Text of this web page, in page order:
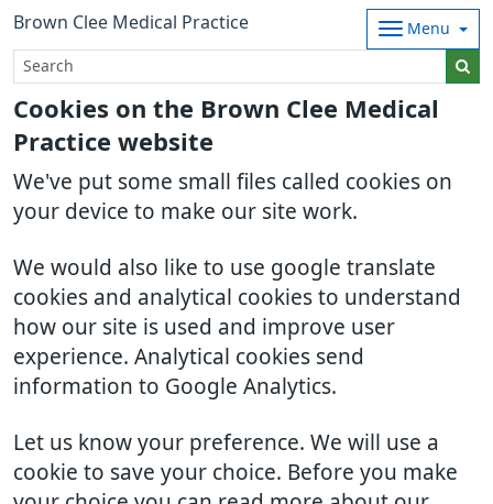
Cookies on the Brown Clee Medical
Practice website
We've put some small files called cookies on
your device to make our site work.
We would also like to use google translate
cookies and analytical cookies to understand
how our site is used and improve user
experience. Analytical cookies send
information to Google Analytics.
Let us know your preference. We will use a
cookie to save your choice. Before you make
Brown Clee Medical Practice Menu